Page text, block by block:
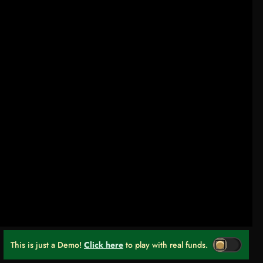
This is just a Demo! Click here to play with real funds.